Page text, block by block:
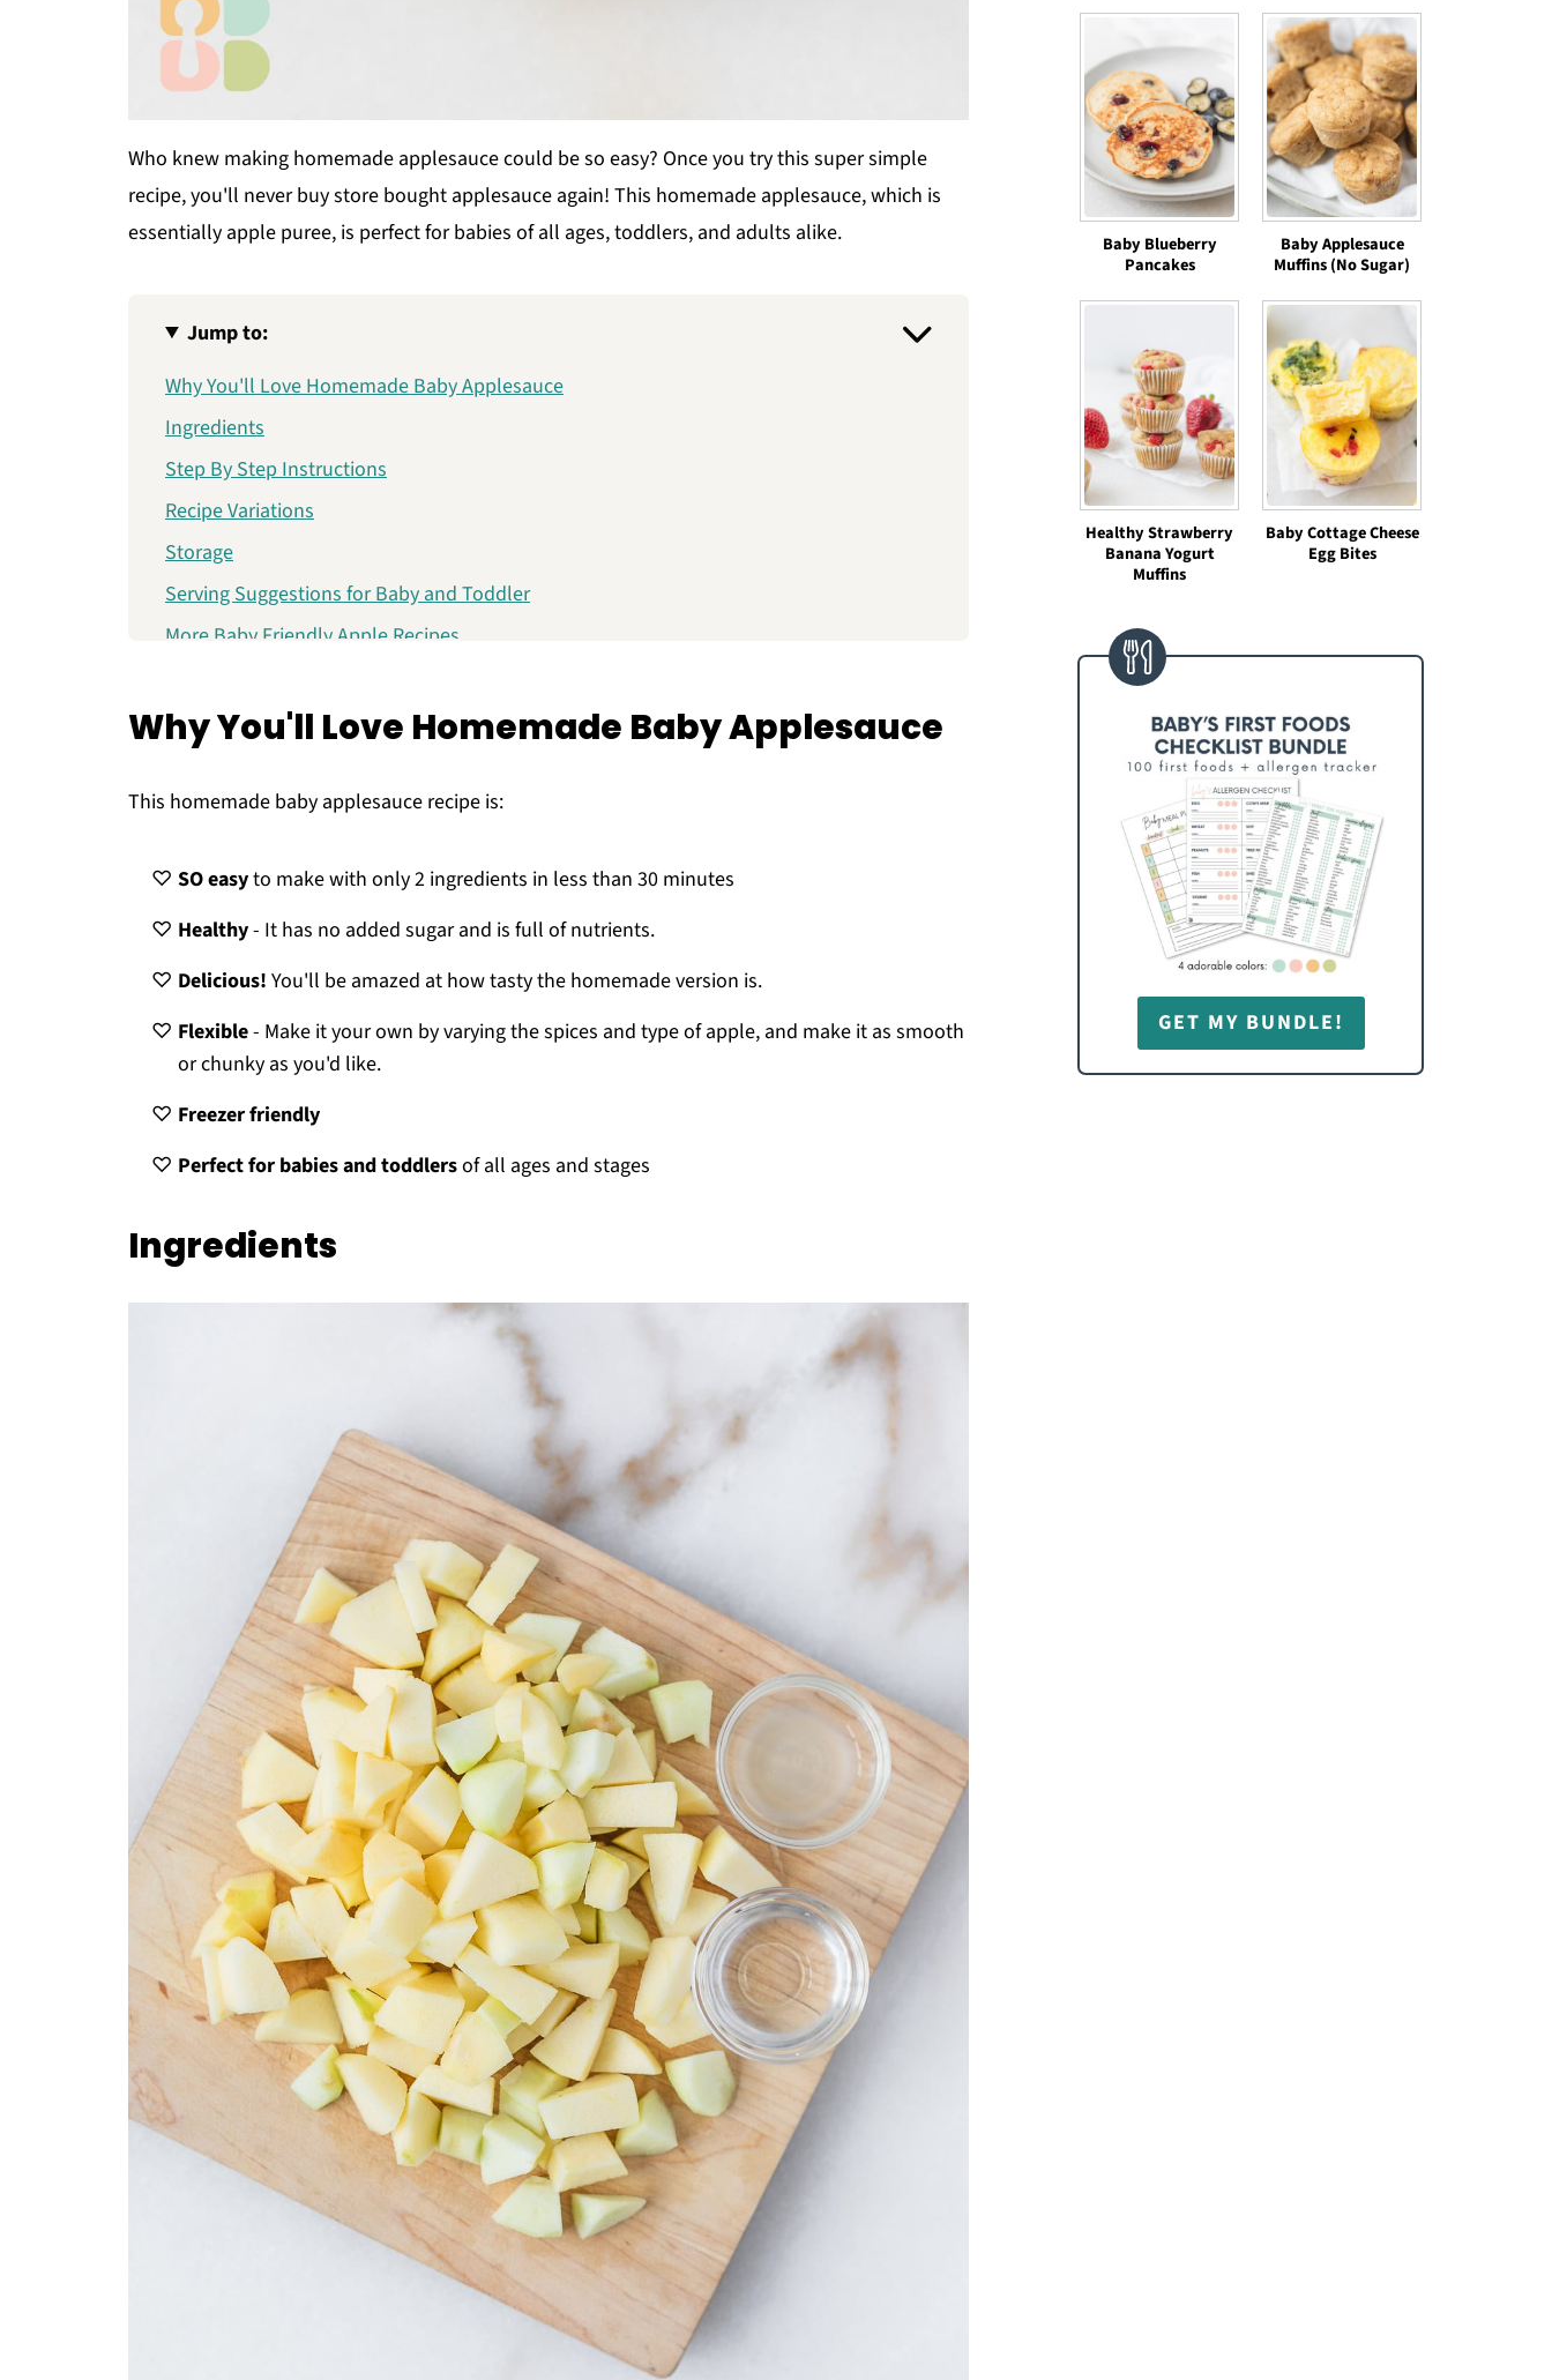
Who knew making homemade applesauce could be so easy? Once you try this super simple
recipe, you'll never buy store bought applesauce again! This homemade applesauce, which is
essentially apple puree, is perfect for babies of all ages, toddlers, and adults alike.
Jump to:
Why You'll Love Homemade Baby Applesauce
Ingredients
Step By Step Instructions
Recipe Variations
Storage
Serving Suggestions for Baby and Toddler
More Baby Friendly Apple Recipes
Why You'll Love Homemade Baby Applesauce
This homemade baby applesauce recipe is:
SO easyto make with only 2 ingredients in less than 30 minutes
Healthy- It has no added sugar and is full of nutrients.
Delicious! You'll be amazed at how tasty the homemade version is.
Flexible- Make it your own by varying the spices and type of apple, and make it as smooth
or chunky as you'd like.
Freezer friendly
Perfect for babies and toddlersof all ages and stages
Ingredients
Baby Blueberry
Pancakes
Baby Applesauce
Muffins (No Sugar)
Healthy Strawberry
Banana Yogurt
Muffins
Baby Cottage Cheese
Egg Bites
GET MY BUNDLE!